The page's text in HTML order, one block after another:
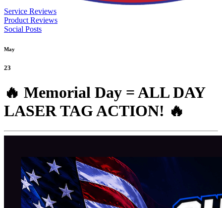
Service Reviews
Product Reviews
Social Posts
May
23
🔥 Memorial Day = ALL DAY
LASER TAG ACTION! 🔥